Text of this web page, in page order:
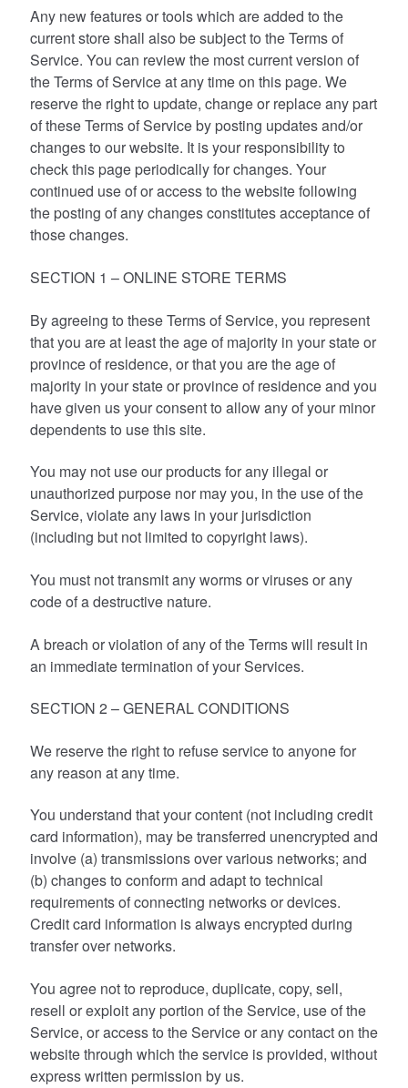
Any new features or tools which are added to the
current store shall also be subject to the Terms of
Service. You can review the most current version of
the Terms of Service at any time on this page. We
reserve the right to update, change or replace any part
of these Terms of Service by posting updates and/or
changes to our website. It is your responsibility to
check this page periodically for changes. Your
continued use of or access to the website following
the posting of any changes constitutes acceptance of
those changes.
SECTION 1 – ONLINE STORE TERMS
By agreeing to these Terms of Service, you represent
that you are at least the age of majority in your state or
province of residence, or that you are the age of
majority in your state or province of residence and you
have given us your consent to allow any of your minor
dependents to use this site.
You may not use our products for any illegal or
unauthorized purpose nor may you, in the use of the
Service, violate any laws in your jurisdiction
(including but not limited to copyright laws).
You must not transmit any worms or viruses or any
code of a destructive nature.
A breach or violation of any of the Terms will result in
an immediate termination of your Services.
SECTION 2 – GENERAL CONDITIONS
We reserve the right to refuse service to anyone for
any reason at any time.
You understand that your content (not including credit
card information), may be transferred unencrypted and
involve (a) transmissions over various networks; and
(b) changes to conform and adapt to technical
requirements of connecting networks or devices.
Credit card information is always encrypted during
transfer over networks.
You agree not to reproduce, duplicate, copy, sell,
resell or exploit any portion of the Service, use of the
Service, or access to the Service or any contact on the
website through which the service is provided, without
express written permission by us.